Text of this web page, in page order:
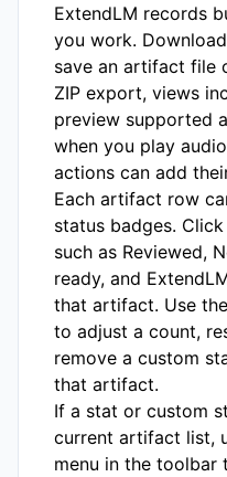
ExtendLM records
you work.
save an artifact file
ZIP export, views
preview supported
when you play
actions can add
Each artifact row
status badges. Click
such as Reviewed,
ready, and
that artifact. Use
to adjust a count,
remove a custom
that artifact.
If a stat or custom
current artifact list,
menu in the toolbar